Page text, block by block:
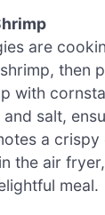
are
then
with
salt,
a
the air
meal.